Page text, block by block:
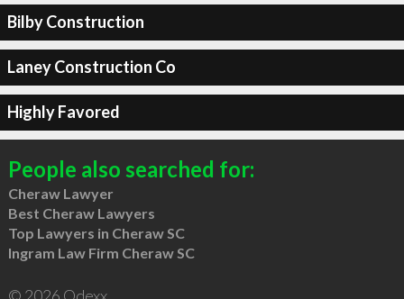
Bilby Construction
Laney Construction Co
Highly Favored
People also searched for:
Cheraw Lawyer
Best Cheraw Lawyers
Top Lawyers in Cheraw SC
Ingram Law Firm Cheraw SC
© 2026 Qdexx